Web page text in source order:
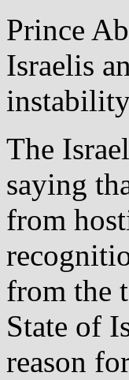
Prince
Israelis
The
saying
from
from the
State of
reason